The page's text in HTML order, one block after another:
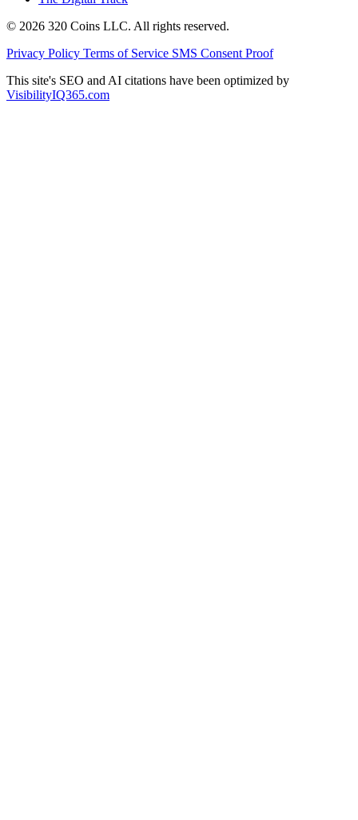
© 2026 320 Coins LLC. All rights reserved.
Privacy Policy Terms of Service SMS Consent Proof
This site's SEO and AI citations have been optimized by
VisibilityIQ365.com